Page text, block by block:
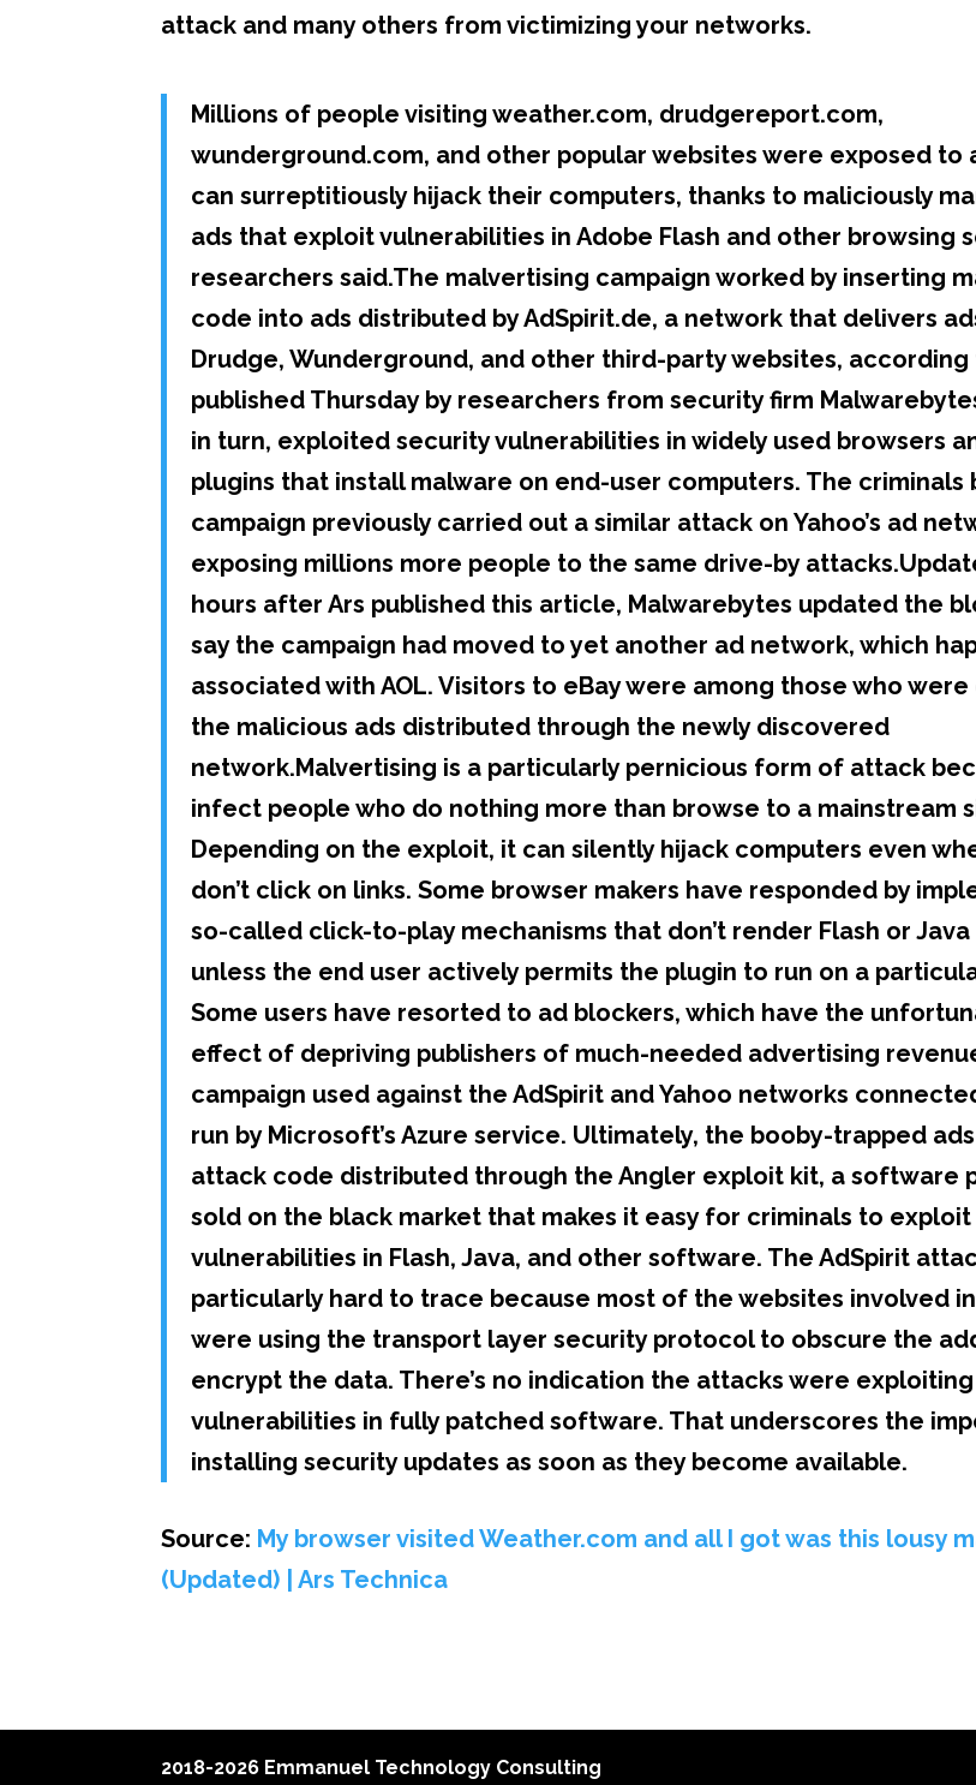
attack and many others from victimizing your networks.
Millions of people visiting weather.com, drudgereport.com,
wunderground.com, and other popular websites were exposed to
can surreptitiously hijack their computers, thanks to maliciously
ads that exploit vulnerabilities in Adobe Flash and other browsing
researchers said.The malvertising campaign worked by inserting
code into ads distributed by AdSpirit.de, a network that delivers
Drudge, Wunderground, and other third-party websites, according
published Thursday by researchers from security firm
in turn, exploited security vulnerabilities in widely used browsers
plugins that install malware on end-user computers. The criminals
campaign previously carried out a similar attack on Yahoo’s ad
exposing millions more people to the same drive-by
hours after Ars published this article, Malwarebytes updated the
say the campaign had moved to yet another ad network, which
associated with AOL. Visitors to eBay were among those who
the malicious ads distributed through the newly discovered
network.Malvertising is a particularly pernicious form of attack
infect people who do nothing more than browse to a mainstream
Depending on the exploit, it can silently hijack computers even
don’t click on links. Some browser makers have responded by
so-called click-to-play mechanisms that don’t render Flash or
unless the end user actively permits the plugin to run on a
Some users have resorted to ad blockers, which have the
effect of depriving publishers of much-needed advertising
campaign used against the AdSpirit and Yahoo networks
run by Microsoft’s Azure service. Ultimately, the booby-trapped
attack code distributed through the Angler exploit kit, a software
sold on the black market that makes it easy for criminals to exploit
vulnerabilities in Flash, Java, and other software. The AdSpirit
particularly hard to trace because most of the websites involved
were using the transport layer security protocol to obscure the
encrypt the data. There’s no indication the attacks were exploiting
vulnerabilities in fully patched software. That underscores the
installing security updates as soon as they become available.
Source: My browser visited Weather.com and all I got was this lousy
(Updated) | Ars Technica
2018-2026 Emmanuel Technology Consulting